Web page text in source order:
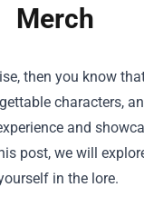
Merch
then you know
characters,
and
post, we will
in the lore.